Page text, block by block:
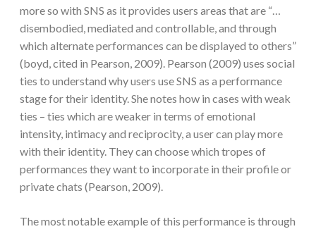
more so with SNS as it provides users areas that are “…
disembodied, mediated and controllable, and through
which alternate performances can be displayed to others”
(boyd, cited in Pearson, 2009). Pearson (2009) uses social
ties to understand why users use SNS as a performance
stage for their identity. She notes how in cases with weak
ties – ties which are weaker in terms of emotional
intensity, intimacy and reciprocity, a user can play more
with their identity. They can choose which tropes of
performances they want to incorporate in their profile or
private chats (Pearson, 2009).
The most notable example of this performance is through